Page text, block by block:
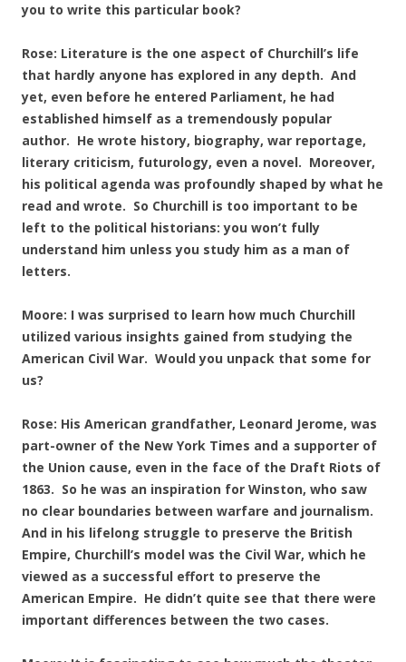
you to write this particular book?
Rose: Literature is the one aspect of Churchill’s life
that hardly anyone has explored in any depth. And
yet, even before he entered Parliament, he had
established himself as a tremendously popular
author. He wrote history, biography, war reportage,
literary criticism, futurology, even a novel. Moreover,
his political agenda was profoundly shaped by what he
read and wrote. So Churchill is too important to be
left to the political historians: you won’t fully
understand him unless you study him as a man of
letters.
Moore: I was surprised to learn how much Churchill
utilized various insights gained from studying the
American Civil War. Would you unpack that some for
us?
Rose: His American grandfather, Leonard Jerome, was
part-owner of the New York Times and a supporter of
the Union cause, even in the face of the Draft Riots of
1863. So he was an inspiration for Winston, who saw
no clear boundaries between warfare and journalism.
And in his lifelong struggle to preserve the British
Empire, Churchill’s model was the Civil War, which he
viewed as a successful effort to preserve the
American Empire. He didn’t quite see that there were
important differences between the two cases.